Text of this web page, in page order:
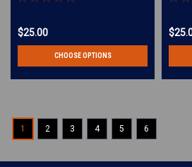
$25.00
CHOOSE OPTIONS
1 2 3 4 5 6